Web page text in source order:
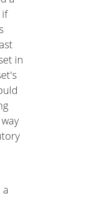
in